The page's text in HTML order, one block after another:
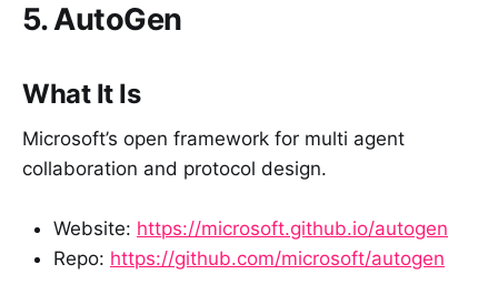
5. AutoGen
What It Is
Microsoft’s open framework for multi agent
collaboration and protocol design.
Website: https://microsoft.github.io/autogen
Repo: https://github.com/microsoft/autogen